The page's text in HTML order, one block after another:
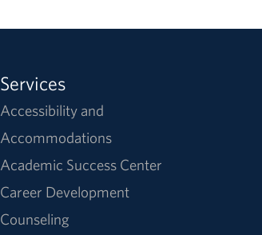
Services
Accessibility and
Accommodations
Academic Success Center
Career Development
Counseling